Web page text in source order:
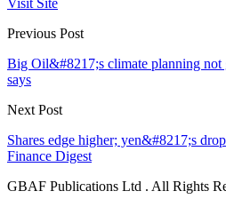
Previous Post
Big Oil&#8217;s climate planning not
says
Next Post
Shares edge higher; yen&#8217;s
Finance Digest
GBAF Publications Ltd . All Rights